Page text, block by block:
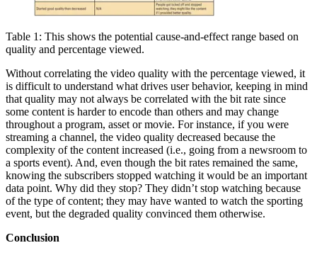
Table 1: This shows the potential cause-and-effect range based on
quality and percentage viewed.
Without correlating the video quality with the percentage viewed, it
is difficult to understand what drives user behavior, keeping in mind
that quality may not always be correlated with the bit rate since
some content is harder to encode than others and may change
throughout a program, asset or movie. For instance, if you were
streaming a channel, the video quality decreased because the
complexity of the content increased (i.e., going from a newsroom to
a sports event). And, even though the bit rates remained the same,
knowing the subscribers stopped watching it would be an important
data point. Why did they stop? They didn’t stop watching because
of the type of content; they may have wanted to watch the sporting
event, but the degraded quality convinced them otherwise.
Conclusion